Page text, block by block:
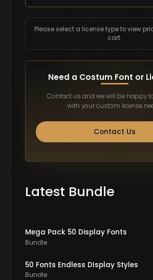
Please select a license type to view
cart.
Need a Costum Font or
Contact us and we will be happy
with your custom license
Contact Us
Latest Bundle
Mega Pack 50 Display Fonts
Bundle
50 Fonts Endless DIsplay Styles
Bundle